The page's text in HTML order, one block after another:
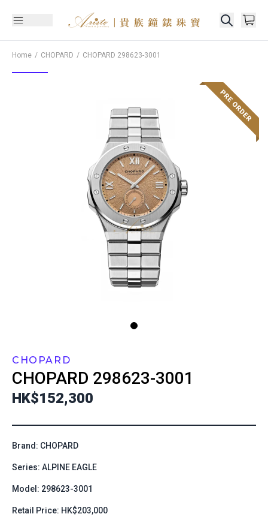
Home CHOPARD CHOPARD 298623-3001
CHOPARD
CHOPARD 298623-3001
HK$152,300
Brand: CHOPARD
Series: ALPINE EAGLE
Model: 298623-3001
Retail Price: HK$203,000